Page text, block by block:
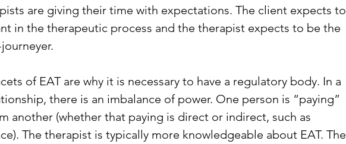
are giving their time with expectations. The client expects to
in the therapeutic process and the therapist expects to be the
of EAT are why it is necessary to have a regulatory body. In a
there is an imbalance of power. One person is “paying”
another (whether that paying is direct or indirect, such as
The therapist is typically more knowledgeable about EAT. The